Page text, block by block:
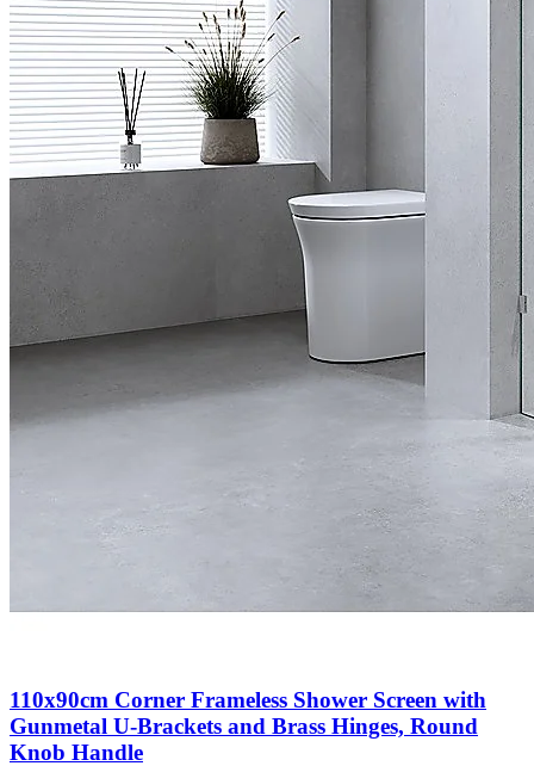
110x90cm Corner Frameless Shower Screen with
Gunmetal U-Brackets and Brass Hinges, Round
Knob Handle